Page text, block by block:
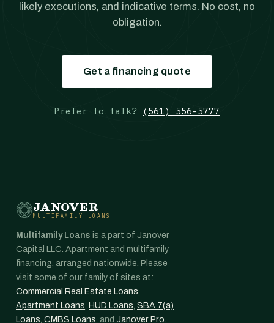
likely executions, and indicative terms. No cost, no
obligation.
Get a financing quote
Prefer to talk? (561) 556-5777
JANOVER
MULTIFAMILY LOANS
Multifamily Loans is a part of Janover
Capital LLC. Apartment and multifamily
financing, arranged nationwide. Please
visit some of our family of sites at:
Commercial Real Estate Loans,
Apartment Loans, HUD Loans, SBA 7(a)
Loans, CMBS Loans, and Janover Pro.